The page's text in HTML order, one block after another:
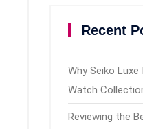
Recent
Why Seiko
Watch
Reviewing the